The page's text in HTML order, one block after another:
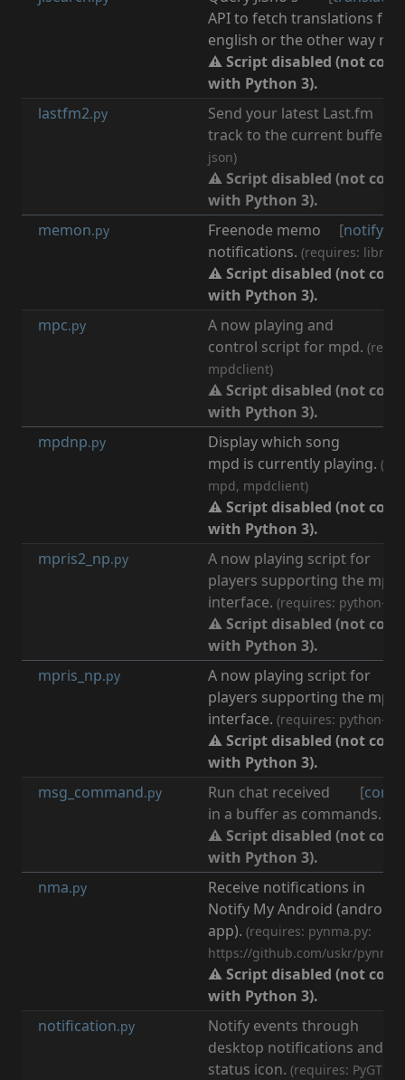
API to fetch translations for
english or the other way
⚠ Script disabled (not
with Python 3).
lastfm2.py
Send your latest Last.fm
track to the current buffer.
json)
⚠ Script disabled (not
with Python 3).
memon.py [notify,
Freenode memo
notifications. (requires:
⚠ Script disabled (not
with Python 3).
mpc.py
A now playing and
control script for mpd.
mpdclient)
⚠ Script disabled (not
with Python 3).
mpdnp.py
Display which song
mpd is currently playing.
mpd, mpdclient)
⚠ Script disabled (not
with Python 3).
mpris2_np.py
A now playing script for
players supporting the
interface. (requires: python-
⚠ Script disabled (not
with Python 3).
mpris_np.py
A now playing script for
players supporting the
interface. (requires: python-
⚠ Script disabled (not
with Python 3).
msg_command.py [
Run chat received
in a buffer as commands.
⚠ Script disabled (not
with Python 3).
nma.py
Receive notifications in
Notify My Android (android
app). (requires: pynma.py:
https://github.com/uskr/pynma)
⚠ Script disabled (not
with Python 3).
notification.py
Notify events through
desktop notifications and
status icon. (requires: PyGTK,